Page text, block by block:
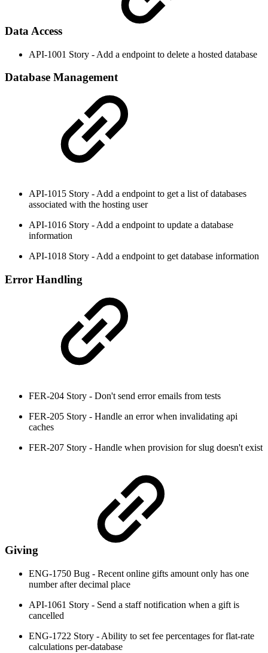
Data Access
API-1001 Story - Add a endpoint to delete a hosted database
Database Management
API-1015 Story - Add a endpoint to get a list of databases
associated with the hosting user
API-1016 Story - Add a endpoint to update a database
information
API-1018 Story - Add a endpoint to get database information
Error Handling
FER-204 Story - Don't send error emails from tests
FER-205 Story - Handle an error when invalidating api
caches
FER-207 Story - Handle when provision for slug doesn't exist
Giving
ENG-1750 Bug - Recent online gifts amount only has one
number after decimal place
API-1061 Story - Send a staff notification when a gift is
cancelled
ENG-1722 Story - Ability to set fee percentages for flat-rate
calculations per-database